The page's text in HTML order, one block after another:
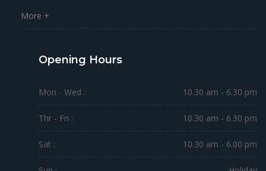
More +
Opening Hours
Mon - Wed : 10.30 am - 6.30 pm
Thr - Fri : 10.30 am - 6.30 pm
Sat : 10.30 am - 6.00 pm